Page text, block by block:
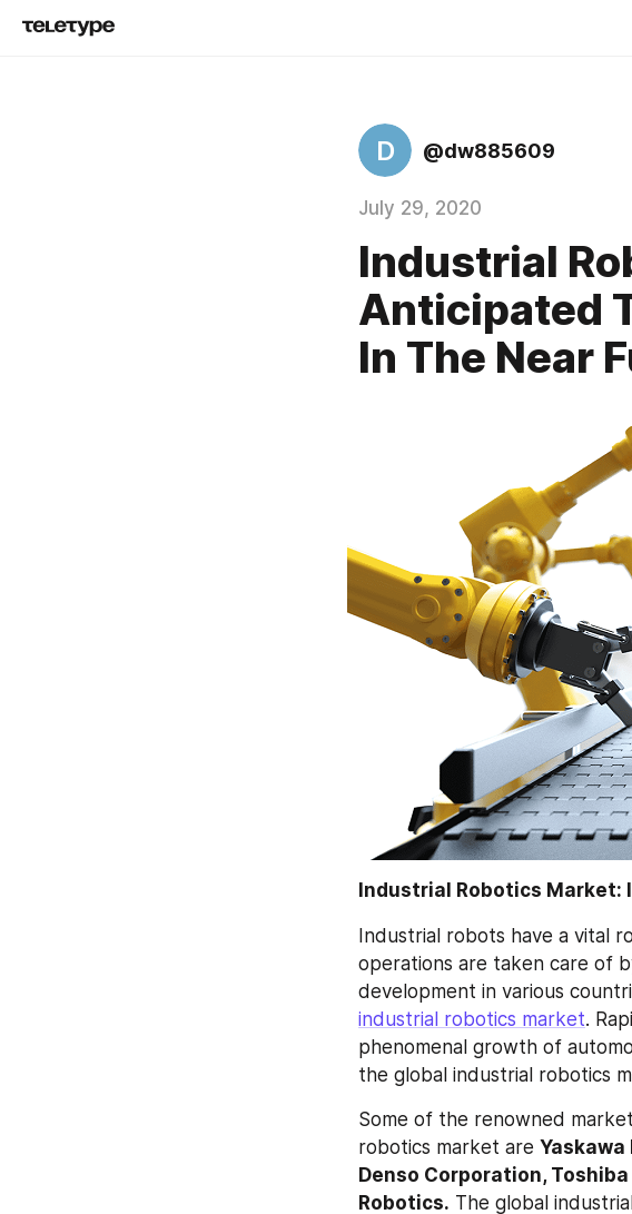
D @dw885609
July 29, 2020
Industrial
Anticipated
In The Near
Industrial Robotics Market:
Industrial robots have a vital
operations are taken care of
industrial robotics market.
phenomenal growth of
the global industrial robotics
Some of the renowned
robotics market are
Denso Corporation,
Robotics. The global